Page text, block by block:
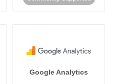
Google Analytics